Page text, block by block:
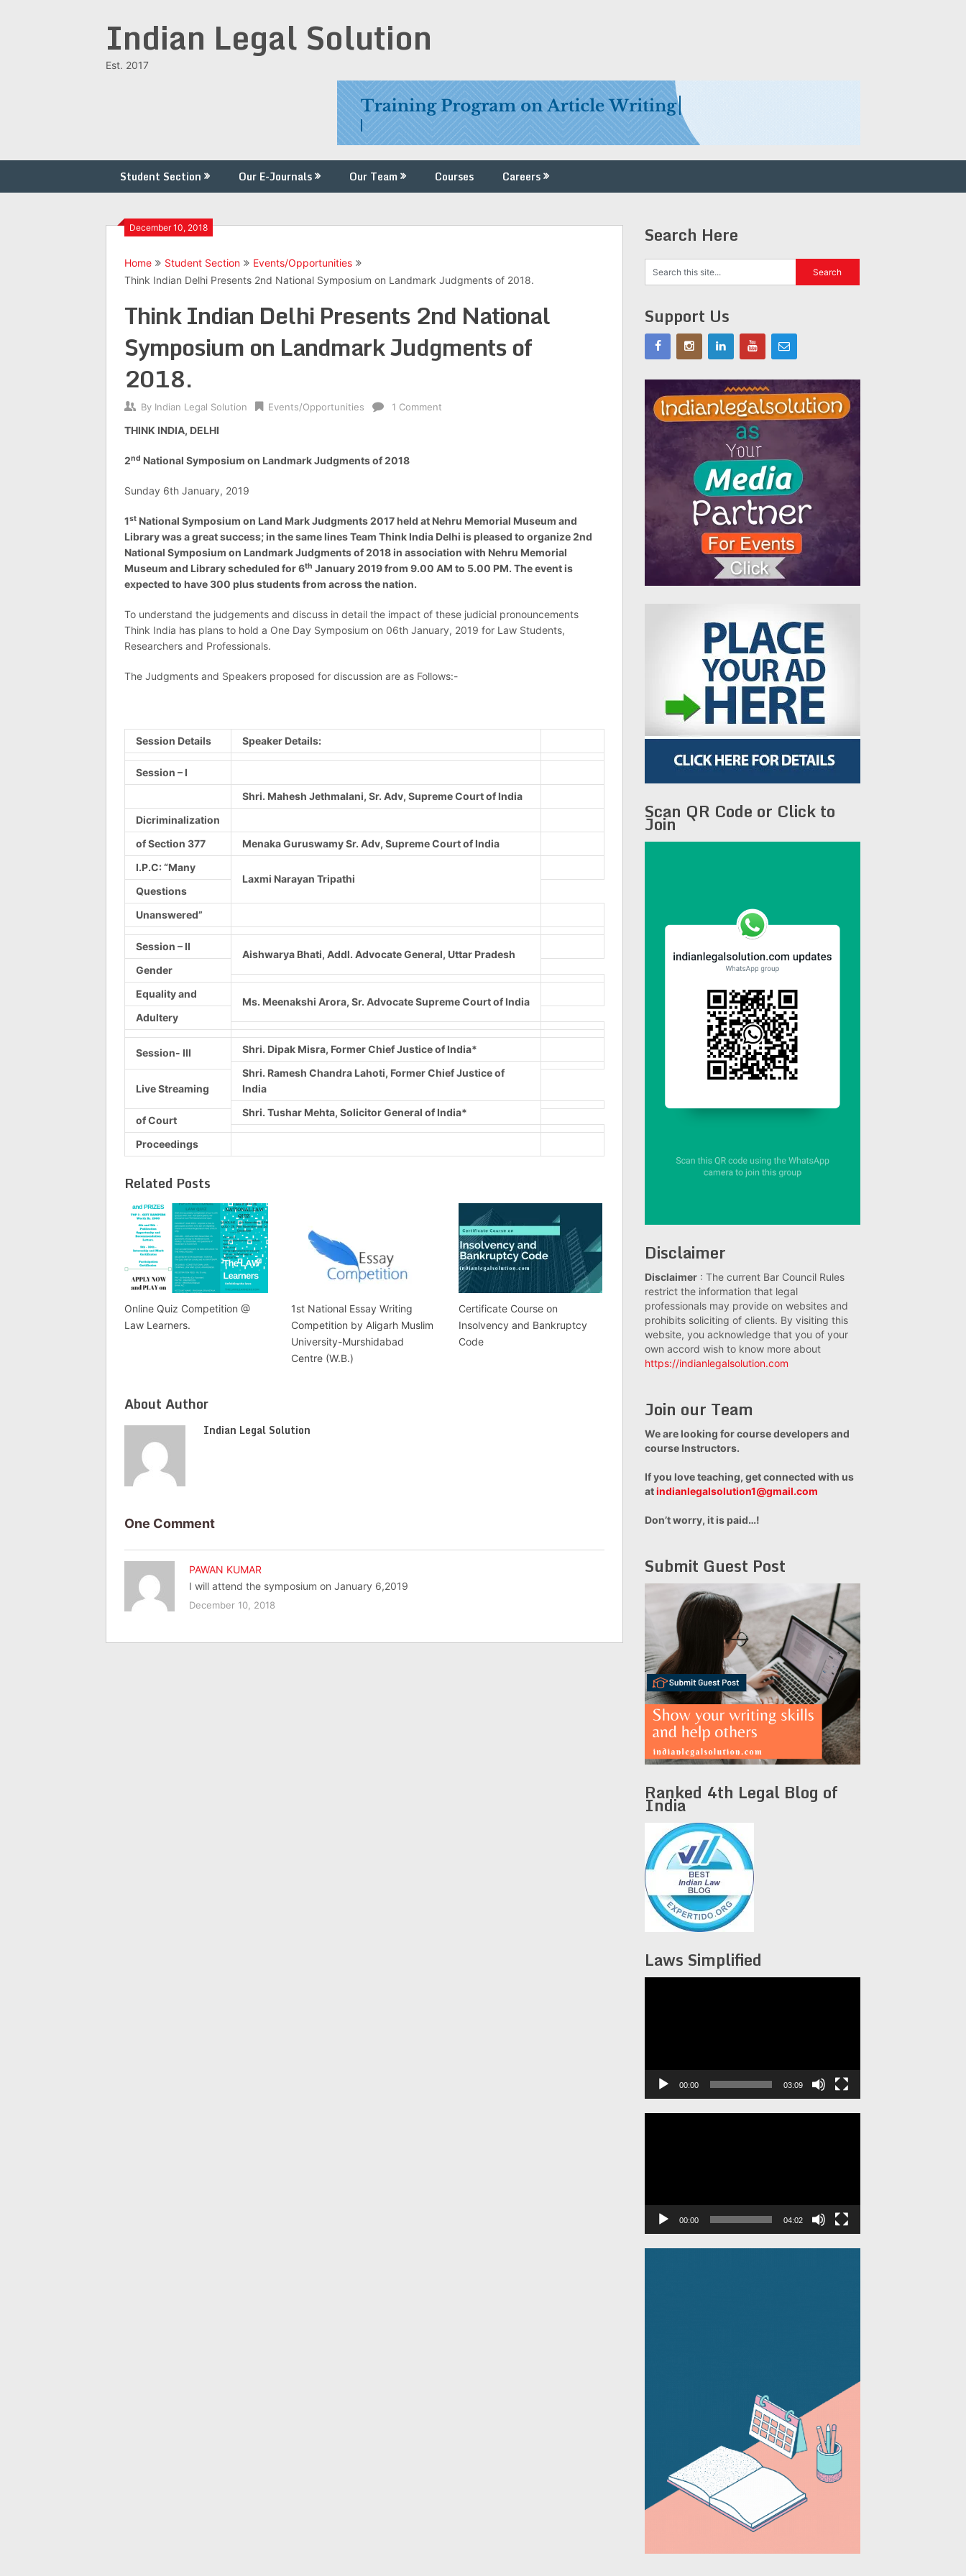
Indian Legal Solution
Est. 2017
Student Section Our E-Journals Our Team Courses Careers
December 10, 2018
Home Student Section
Events/Opportunities
Think Indian Delhi Presents 2nd National Symposium on Landmark Judgments of 2018.
Think Indian Delhi Presents 2nd National
Symposium on Landmark Judgments of
2018.
By Indian Legal Solution Events/Opportunities 1 Comment
THINK INDIA, DELHI
2nd National Symposium on Landmark Judgments of 2018
Sunday 6th January, 2019
1st National Symposium on Land Mark Judgments 2017 held at Nehru Memorial Museum and
Library was a great success; in the same lines Team Think India Delhi ispleased to organize 2nd
National Symposium on Landmark Judgments of 2018 in association with Nehru Memorial
Museum and Library scheduled for 6th January 2019 from 9.00 AM to 5.00 PM. The event is
expected to have 300 plus students from across the nation.
To understand the judgements and discuss in detail the impact of these judicial pronouncements
Think India has plans to hold a One Day Symposium on 06th January, 2019 for Law Students,
Researchers and Professionals.
The Judgments and Speakers proposed for discussion are as Follows:-
Session Details Speaker Details:
Session – I
Shri. Mahesh Jethmalani, Sr. Adv, Supreme Court of India
Dicriminalization
of Section 377
Menaka Guruswamy Sr. Adv, Supreme Court of India
I.P.C: “Many
Laxmi Narayan Tripathi
Questions
Unanswered”
Session – II
Aishwarya Bhati, Addl. Advocate General, Uttar Pradesh
Gender
Equality and
Ms. Meenakshi Arora, Sr. Advocate Supreme Court of India
Adultery
Session- III
Shri. Dipak Misra, Former Chief Justice of India*
Shri. Ramesh Chandra Lahoti, Former Chief Justice of
India
Live Streaming
Shri. Tushar Mehta, Solicitor General of India*
of Court
Proceedings
Related Posts
Online Quiz Competition @
Law Learners.
1st National Essay Writing
Competition by Aligarh Muslim
University-Murshidabad
Centre (W.B.)
Certificate Course on
Insolvency and Bankruptcy
Code
About Author
Indian Legal Solution
One Comment
PAWAN KUMAR
I will attend the symposium on January 6,2019
December 10, 2018
Search Here
Support Us
Scan QR Code or Click to
Join
Disclaimer
Disclaimer : The current Bar Council Rules
restrict the information that legal
professionals may provide on websites and
prohibits soliciting of clients. By visiting this
website, you acknowledge that you of your
own accord wish to know more about
https://indianlegalsolution.com
Join our Team
We are looking for course developers and
course Instructors.
If you love teaching, get connected with us
atindianlegalsolution1@gmail.com
Don’t worry, it is paid…!
Submit Guest Post
Ranked 4th Legal Blog of
India
Laws Simplified
00:00 03:09
00:00 04:02